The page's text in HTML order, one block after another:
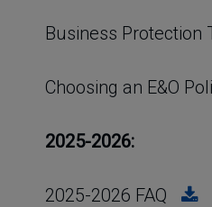
Business Protection
Choosing an E&O
2025-2026:
2025-2026 FAQ